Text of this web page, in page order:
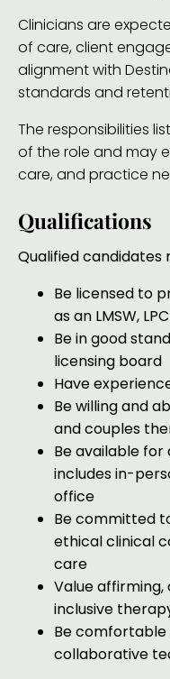
Clinicians are
of care, client
alignment with
standards and
The responsibilities
of the role and may
care, and practice
Qualifications
Qualified candidates
Be licensed to
as an LMSW,
Be in good
licensing board
Have
Be willing and
and couples
Be available
includes in-
office
Be committed
ethical clinical
care
Value
inclusive
Be
collaborative